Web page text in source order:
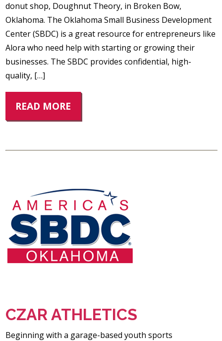
donut shop, Doughnut Theory, in Broken Bow,
Oklahoma. The Oklahoma Small Business Development
Center (SBDC) is a great resource for entrepreneurs like
Alora who need help with starting or growing their
businesses. The SBDC provides confidential, high-
quality, […]
READ MORE
CZAR ATHLETICS
Beginning with a garage-based youth sports